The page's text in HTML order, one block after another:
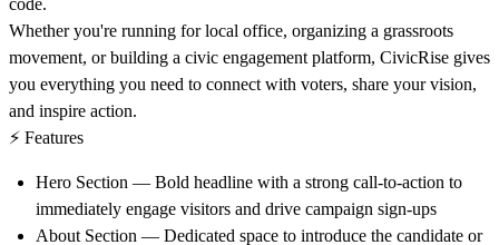
Whether you're running for local office, organizing a grassroots
movement, or building a civic engagement platform, CivicRise gives
you everything you need to connect with voters, share your vision,
and inspire action.
⚡ Features
Hero Section — Bold headline with a strong call-to-action to
immediately engage visitors and drive campaign sign-ups
About Section — Dedicated space to introduce the candidate or